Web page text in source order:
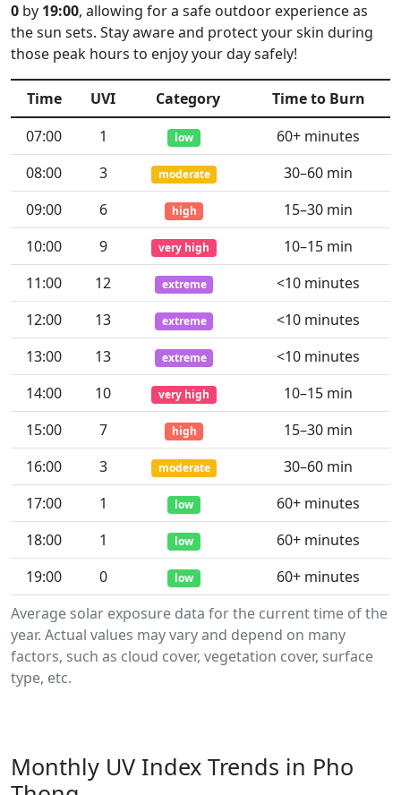
0 by 19:00, allowing for a safe outdoor experience as
the sun sets. Stay aware and protect your skin during
those peak hours to enjoy your day safely!
Average solar exposure data for the current time of the
year. Actual values may vary and depend on many
factors, such as cloud cover, vegetation cover, surface
type, etc.
Time UVI Category
Time to Burn
07:00
1 low
60+ minutes
08:00
3 moderate
30–60 min
09:00
6 high
15–30 min
10:00
9 very high
10–15 min
11:00
12 extreme
<10 minutes
12:00
13 extreme
<10 minutes
13:00
13 extreme
<10 minutes
14:00
10 very high
10–15 min
15:00
7 high
15–30 min
16:00
3 moderate
30–60 min
17:00
1 low
60+ minutes
18:00
1 low
60+ minutes
19:00
0 low 60+ minutes
Monthly UV Index Trends in Pho